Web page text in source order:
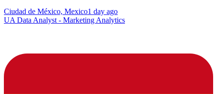
Ciudad de México, Mexico1 day ago
UA Data Analyst - Marketing Analytics